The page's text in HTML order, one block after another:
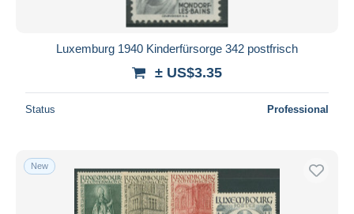
Luxemburg 1940 Kinderfürsorge 342 postfrisch
± US$3.35
Status Professional
New